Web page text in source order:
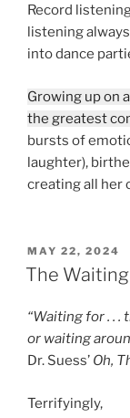
Record
listening
into dance
Growing up on
the greatest
bursts of
laughter),
creating all her
POSTED
ON
MAY 22, 2024
The
“Waiting for . .
or waiting
Dr. Suess’ Oh,
Terrifyingly,